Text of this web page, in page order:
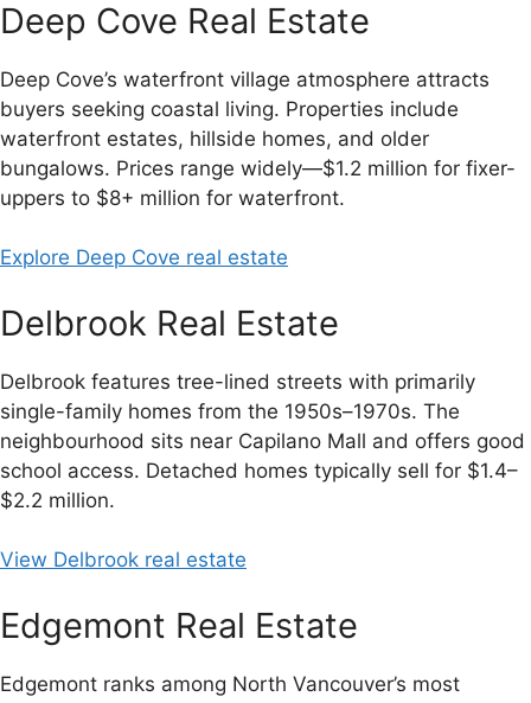
Deep Cove Real Estate
Deep Cove’s waterfront village atmosphere attracts
buyers seeking coastal living. Properties include
waterfront estates, hillside homes, and older
bungalows. Prices range widely—$1.2 million for fixer-
uppers to $8+ million for waterfront.
Explore Deep Cove real estate
Delbrook Real Estate
Delbrook features tree-lined streets with primarily
single-family homes from the 1950s–1970s. The
neighbourhood sits near Capilano Mall and offers good
school access. Detached homes typically sell for $1.4–
$2.2 million.
View Delbrook real estate
Edgemont Real Estate
Edgemont ranks among North Vancouver’s most